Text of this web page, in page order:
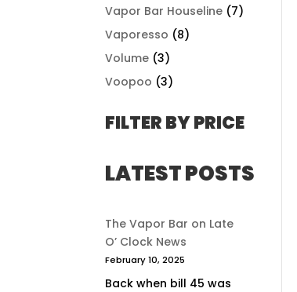
Vapor Bar Houseline (7)
Vaporesso (8)
Volume (3)
Voopoo (3)
FILTER BY PRICE
LATEST POSTS
The Vapor Bar on Late
O’ Clock News
February 10, 2025
Back when bill 45 was